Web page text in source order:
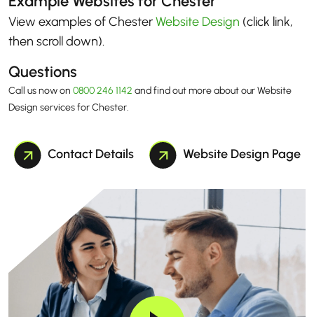
View examples of ChesterWebsite Design (click link,
then scroll down).
Questions
Call us now on 0800 246 1142 and find out more about our Website
Design services for Chester.
Contact Details Website Design Page